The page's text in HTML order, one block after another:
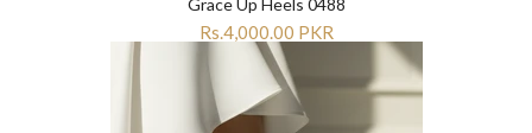
Rs.4,000.00 PKR